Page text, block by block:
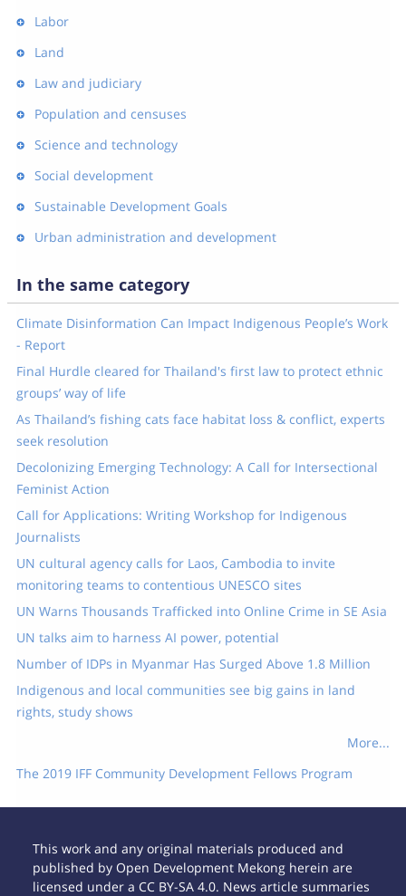
Labor
Land
Law and judiciary
Population and censuses
Science and technology
Social development
Sustainable Development Goals
Urban administration and development
In the same category
Climate Disinformation Can Impact Indigenous People’s Work
- Report
Final Hurdle cleared for Thailand's first law to protect ethnic
groups’ way of life
As Thailand’s fishing cats face habitat loss & conflict, experts
seek resolution
Decolonizing Emerging Technology: A Call for Intersectional
Feminist Action
Call for Applications: Writing Workshop for Indigenous
Journalists
UN cultural agency calls for Laos, Cambodia to invite
monitoring teams to contentious UNESCO sites
UN Warns Thousands Trafficked into Online Crime in SE Asia
UN talks aim to harness AI power, potential
Number of IDPs in Myanmar Has Surged Above 1.8 Million
Indigenous and local communities see big gains in land
rights, study shows
More...
The 2019 IFF Community Development Fellows Program
This work and any original materials produced and
published by Open Development Mekong herein are
licensed under a CC BY-SA 4.0. News article summaries